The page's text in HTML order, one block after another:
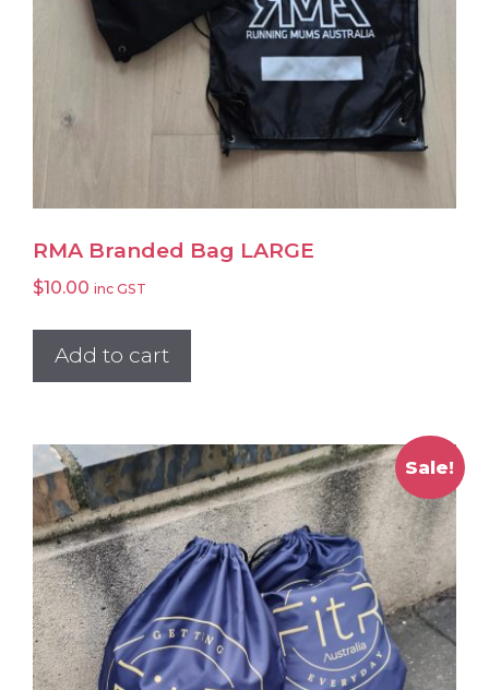
RMA Branded Bag LARGE
$10.00 inc GST
Add to cart
Sale!